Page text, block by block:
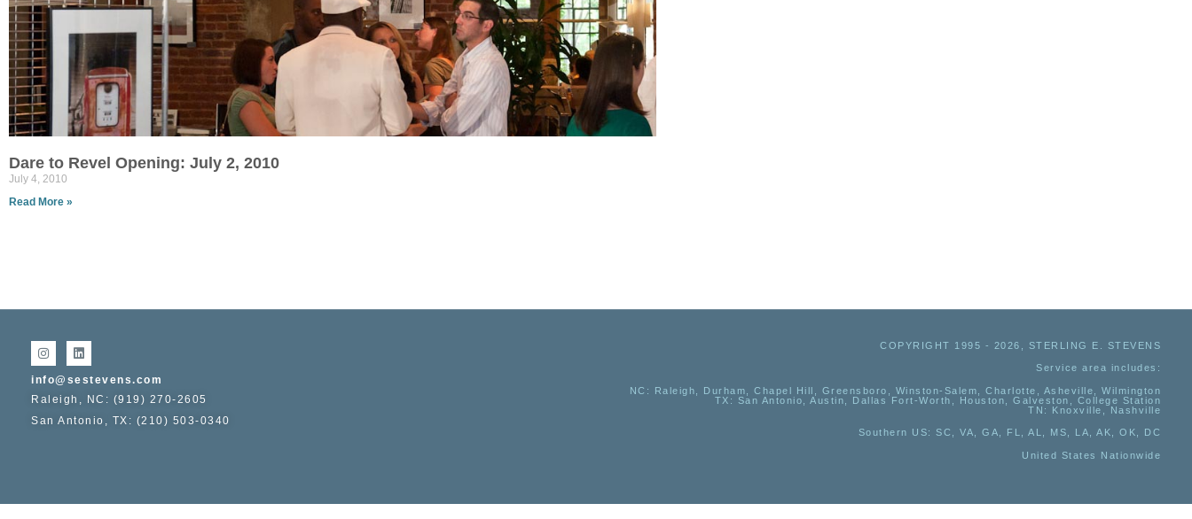
Dare to Revel Opening: July 2, 2010
July 4, 2010
Read More »
info@sestevens.com
Raleigh, NC: (919) 270-2605
San Antonio, TX: (210) 503-0340
COPYRIGHT 1995 - 2026, STERLING E. STEVENS
Service area includes:
NC : Raleigh, Durham, Chapel Hill, Greensboro, Winston-Salem, Charlotte, Asheville, Wilmington
TX : San Antonio, Austin, Dallas Fort-Worth, Houston, Galveston, College Station
TN:
Knoxville, Nashville
Southern US: SC, VA, GA, FL, AL, MS, LA, AK, OK, DC
United States Nationwide